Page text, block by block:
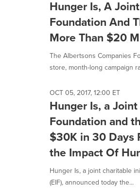
Hunger Is, A
Foundation And
More Than $20
The Albertsons Companies
store, month-long campaign
OCT 05, 2017, 12:00 ET
Hunger Is, a
Foundation and
$30K in 30 Days
the Impact Of
Hunger Is, a joint charitable
(EIF), announced today the...